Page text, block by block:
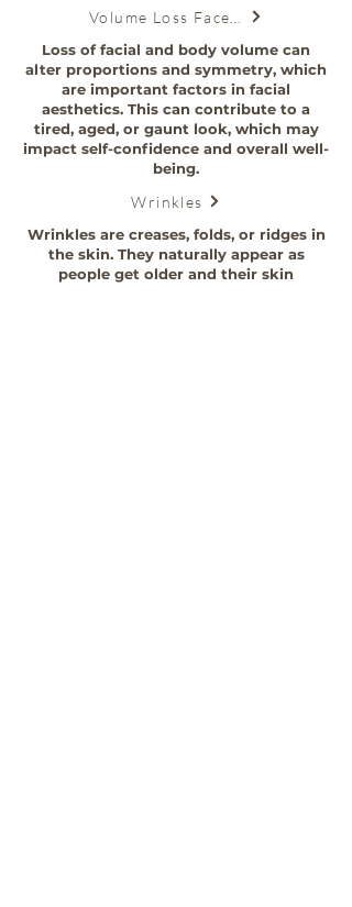
Loss of facial and body volume can
alter proportions and symmetry, which
are important factors in facial
aesthetics. This can contribute to a
tired, aged, or gaunt look, which may
impact self-confidence and overall well-
being.
Wrinkles
Wrinkles are creases, folds, or ridges in
the skin. They naturally appear as
people get older and their skin